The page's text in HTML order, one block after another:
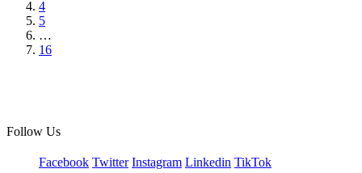
4
5
…
16
Follow Us
Facebook Twitter Instagram Linkedin TikTok